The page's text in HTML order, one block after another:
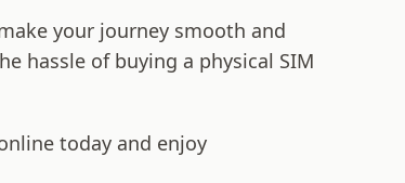
your journey smooth and
hassle of buying a physical SIM
today and enjoy